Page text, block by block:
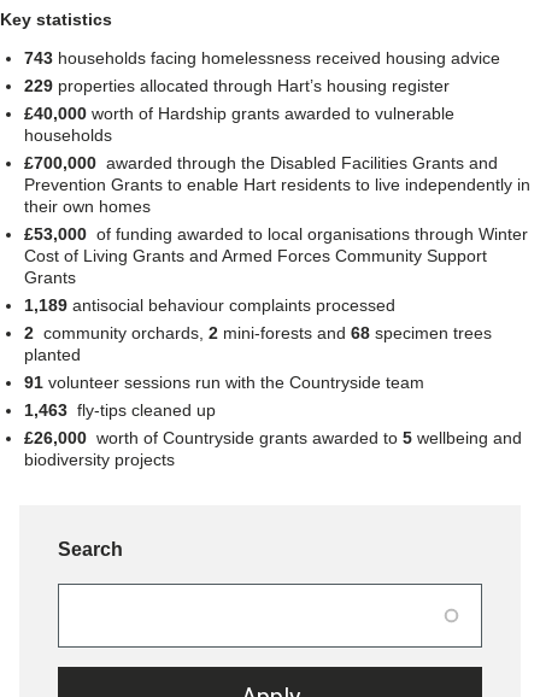
Key statistics
743 households facing homelessness received housing advice
229 properties allocated through Hart’s housing register
£40,000 worth of Hardship grants awarded to vulnerable
households
£700,000 awarded through the Disabled Facilities Grants and
Prevention Grants to enable Hart residents to live independently in
their own homes
£53,000 of funding awarded to local organisations through Winter
Cost of Living Grants and Armed Forces Community Support
Grants
1,189 antisocial behaviour complaints processed
2 community orchards, 2 mini-forests and 68 specimen trees
planted
91 volunteer sessions run with the Countryside team
1,463 fly-tips cleaned up
£26,000 worth of Countryside grants awarded to 5 wellbeing and
biodiversity projects
Search